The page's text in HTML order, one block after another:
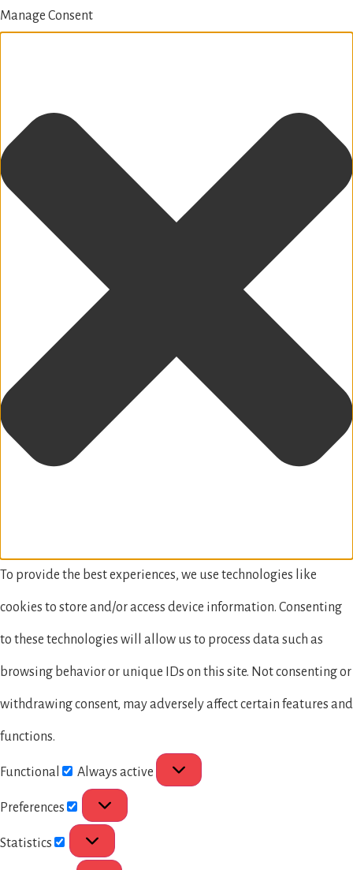
Manage Consent
To provide the best experiences, we use technologies like
cookies to store and/or access device information. Consenting
to these technologies will allow us to process data such as
browsing behavior or unique IDs on this site. Not consenting or
withdrawing consent, may adversely affect certain features and
functions.
Functional Always active
Preferences
Statistics